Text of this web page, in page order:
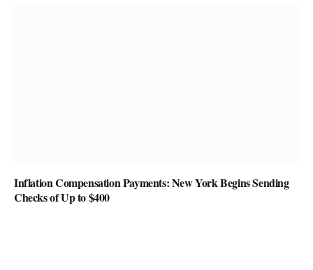
Inflation Compensation Payments: New York Begins Sending
Checks of Up to $400